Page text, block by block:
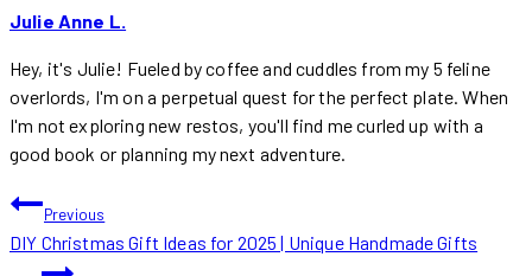
Julie Anne L.
Hey, it's Julie! Fueled by coffee and cuddles from my 5 feline
overlords, I'm on a perpetual quest for the perfect plate. When
I'm not exploring new restos, you'll find me curled up with a
good book or planning my next adventure.
POST
NAVIGATION
Previous
DIY Christmas Gift Ideas for 2025 | Unique Handmade Gifts